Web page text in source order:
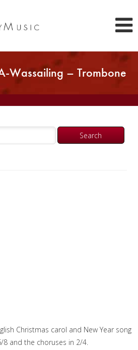
Wassailing – Trombone
Christmas carol and New Year song
8 and the choruses in 2/4.